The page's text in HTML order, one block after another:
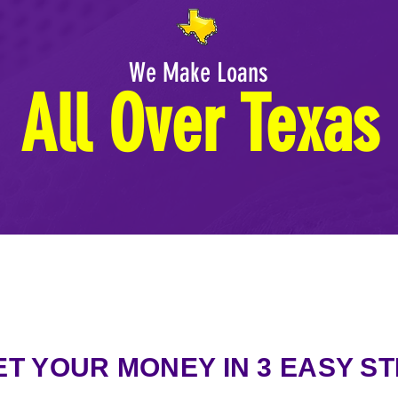
We Make Loans
All Over Texas
YOUR MONEY IN 3 EASY